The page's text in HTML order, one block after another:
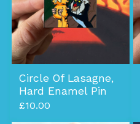
Circle Of Lasagne,
Hard Enamel Pin
£10.00